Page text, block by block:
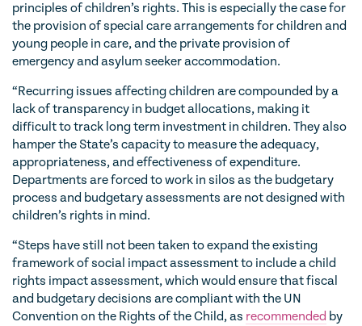
principles of children’s rights. This is especially the case for
the provision of special care arrangements for children and
young people in care, and the private provision of
emergency and asylum seeker accommodation.
“Recurring issues affecting children are compounded by a
lack of transparency in budget allocations, making it
difficult to track long term investment in children. They also
hamper the State’s capacity to measure the adequacy,
appropriateness, and effectiveness of expenditure.
Departments are forced to work in silos as the budgetary
process and budgetary assessments are not designed with
children’s rights in mind.
“Steps have still not been taken to expand the existing
framework of social impact assessment to include a child
rights impact assessment, which would ensure that fiscal
and budgetary decisions are compliant with the UN
Convention on the Rights of the Child, as recommended by